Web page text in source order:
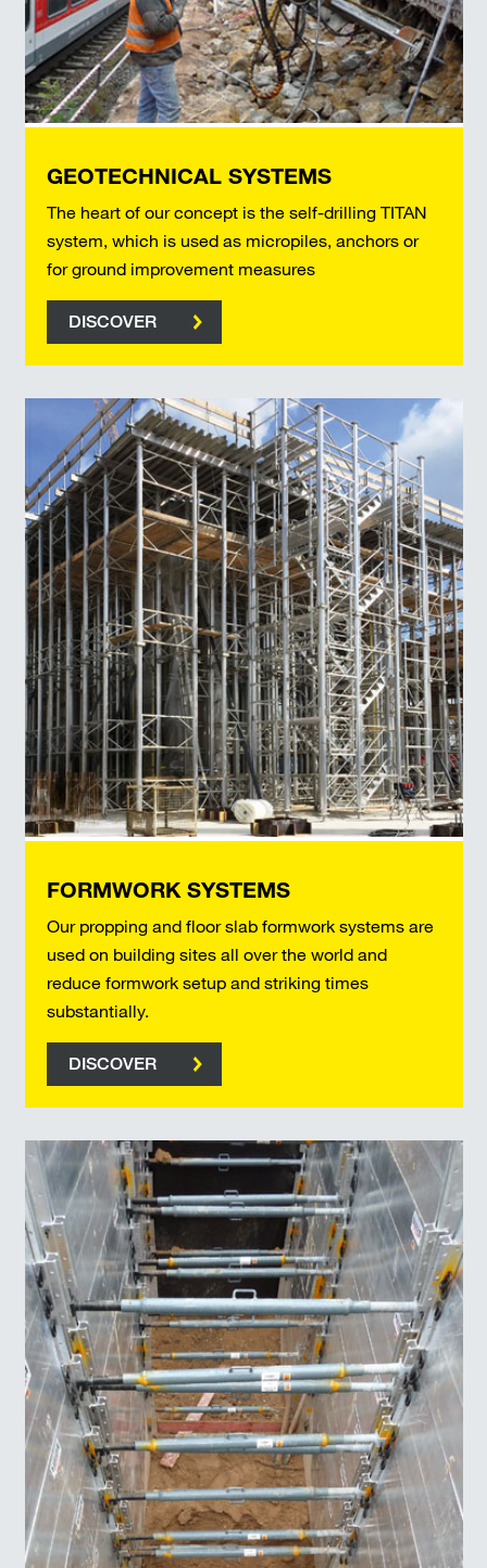
GEOTECHNICAL SYSTEMS
The heart of our concept is the self-drilling TITAN
system, which is used as micropiles, anchors or
for ground improvement measures
DISCOVER
FORMWORK SYSTEMS
Our propping and floor slab formwork systems are
used on building sites all over the world and
reduce formwork setup and striking times
substantially.
DISCOVER